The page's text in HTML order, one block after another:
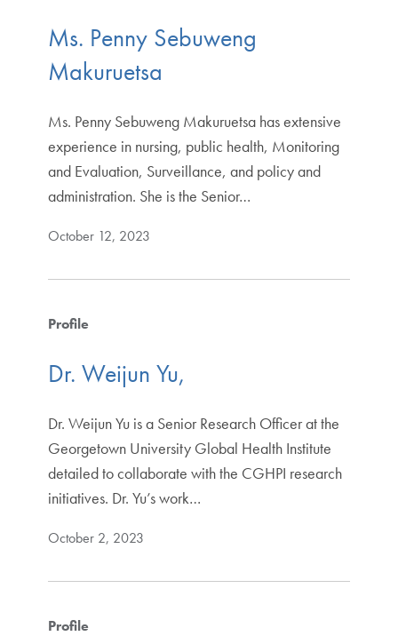
Ms. Penny Sebuweng
Makuruetsa
Ms. Penny Sebuweng Makuruetsa has extensive
experience in nursing, public health, Monitoring
and Evaluation, Surveillance, and policy and
administration. She is the Senior…
October 12, 2023
Profile
Dr. Weijun Yu,
Dr. Weijun Yu is a Senior Research Officer at the
Georgetown University Global Health Institute
detailed to collaborate with the CGHPI research
initiatives. Dr. Yu’s work…
October 2, 2023
Profile